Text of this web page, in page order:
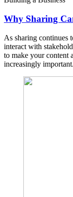
Why Sharing
As sharing continues
interact with
to make your content
increasingly important.